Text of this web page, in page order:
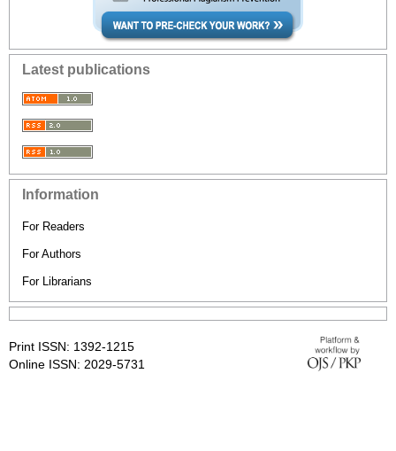
Latest publications
Information
For Readers
For Authors
For Librarians
Print ISSN: 1392-1215
Online ISSN: 2029-5731